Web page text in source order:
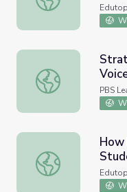
Strategies to
PBS
How Principals